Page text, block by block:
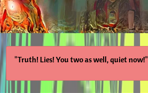
"Truth! Lies! You two as well, quiet now!"